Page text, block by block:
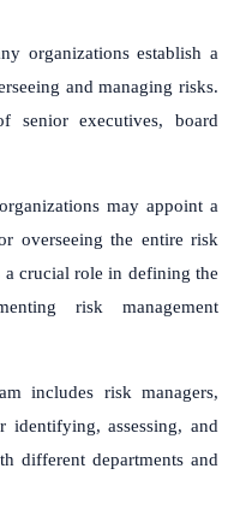
organizations establish a
and managing risks.
senior executives, board
may appoint a
overseeing the entire risk
crucial role in defining the
risk management
includes risk managers,
identifying, assessing, and
different departments and